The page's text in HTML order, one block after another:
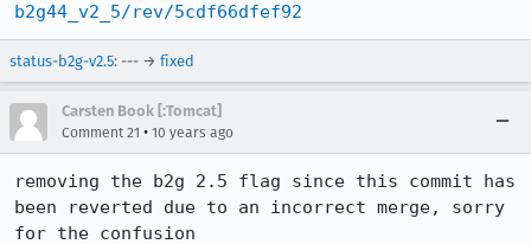
b2g44_v2_5/rev/5cdf66dfef92
status-b2g-v2.5: --- → fixed
Carsten Book [:Tomcat]
Comment 21 • 10 years ago
removing the b2g 2.5 flag since this commit has
been reverted due to an incorrect merge, sorry
for the confusion